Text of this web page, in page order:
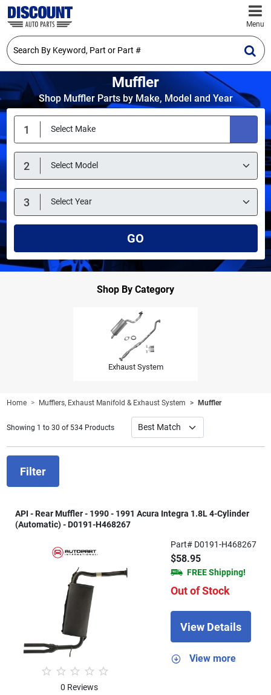
Menu
Muffler
Shop Muffler Parts by Make, Model and Year
GO
Shop By Category
Exhaust System
Home Mufflers, Exhaust Manifold & Exhaust System Muffler
Showing 1 to 30 of 534 Products
Filter
API - Rear Muffler - 1990 - 1991 Acura Integra 1.8L 4-Cylinder
(Automatic) - D0191-H468267
0 Reviews
Part# D0191-H468267
$58.95
FREE Shipping!
Out of Stock
View Details
View more